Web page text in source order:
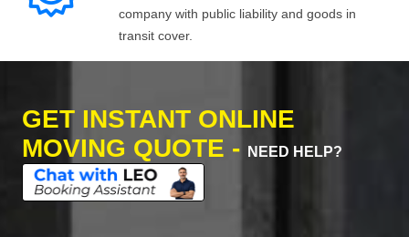
company with public liability and goods in
transit cover.
GET INSTANT ONLINE
MOVING QUOTE -
NEED HELP?